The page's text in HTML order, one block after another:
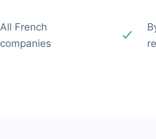
All French
companies